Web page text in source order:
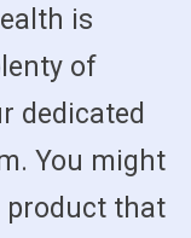
is
of
dedicated
You might
product that